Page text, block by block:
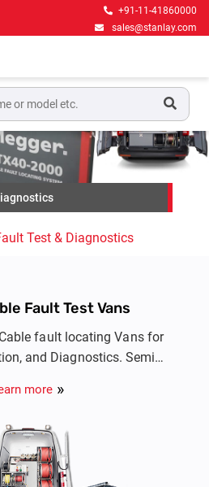
+91-11-41860000
sales@stanlay.com
Test & Diagnostics
Fault Test Vans
fault locating Vans for
and Diagnostics. Semi
from 415V to 132KV.
more